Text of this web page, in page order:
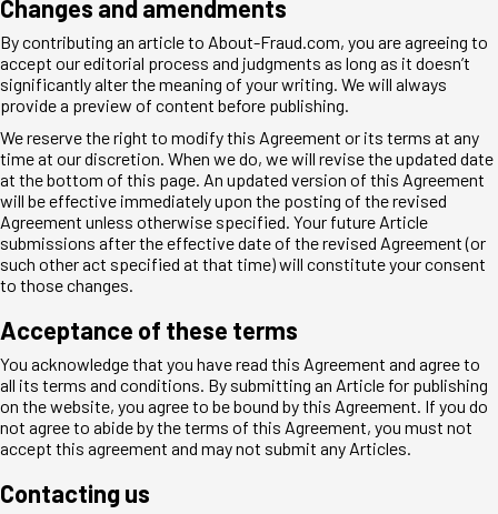
Changes and amendments
By contributing an article to About-Fraud.com, you are agreeing to
accept our editorial process and judgments as long as it doesn’t
significantly alter the meaning of your writing. We will always
provide a preview of content before publishing.
We reserve the right to modify this Agreement or its terms at any
time at our discretion. When we do, we will revise the updated date
at the bottom of this page. An updated version of this Agreement
will be effective immediately upon the posting of the revised
Agreement unless otherwise specified. Your future Article
submissions after the effective date of the revised Agreement (or
such other act specified at that time) will constitute your consent
to those changes.
Acceptance of these terms
You acknowledge that you have read this Agreement and agree to
all its terms and conditions. By submitting an Article for publishing
on the website, you agree to be bound by this Agreement. If you do
not agree to abide by the terms of this Agreement, you must not
accept this agreement and may not submit any Articles.
Contacting us